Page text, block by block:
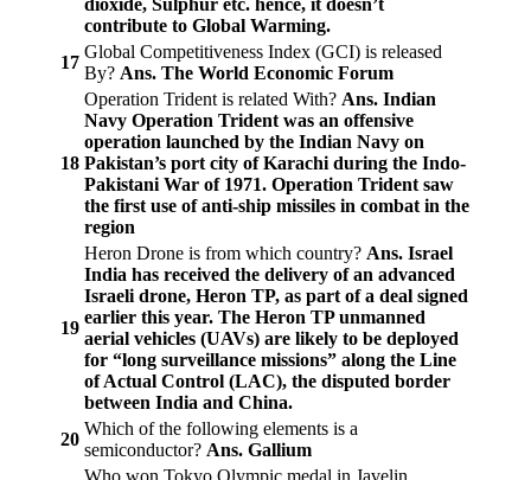
dioxide, Sulphur etc. hence, it doesn’t
contribute to Global Warming.
17
Global Competitiveness Index (GCI) is released
By? Ans. The World Economic Forum
18
Operation Trident is related With? Ans. Indian
Navy Operation Trident was an offensive
operation launched by the Indian Navy on
Pakistan’s port city of Karachi during the Indo-
Pakistani War of 1971. Operation Trident saw
the first use of anti-ship missiles in combat in the
region
19
Heron Drone is from which country? Ans. Israel
India has received the delivery of an advanced
Israeli drone, Heron TP, as part of a deal signed
earlier this year. The Heron TP unmanned
aerial vehicles (UAVs) are likely to be deployed
for “long surveillance missions” along the Line
of Actual Control (LAC), the disputed border
between India and China.
20
Which of the following elements is a
semiconductor? Ans. Gallium